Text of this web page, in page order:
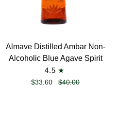
Almave
Distilled
Almave Distilled Ambar Non-
Alcoholic Blue Agave Spirit
4.5
$33.60
$40.00